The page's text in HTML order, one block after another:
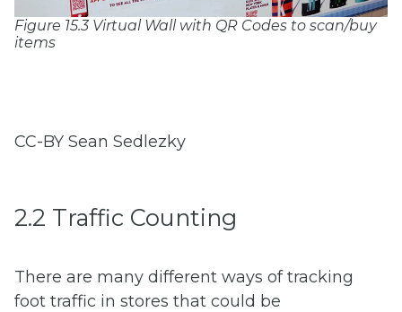
Figure 15.3 Virtual Wall with QR Codes to scan/buy
items
CC-BY Sean Sedlezky
2.2 Traffic Counting
There are many different ways of tracking
foot traffic in stores that could be